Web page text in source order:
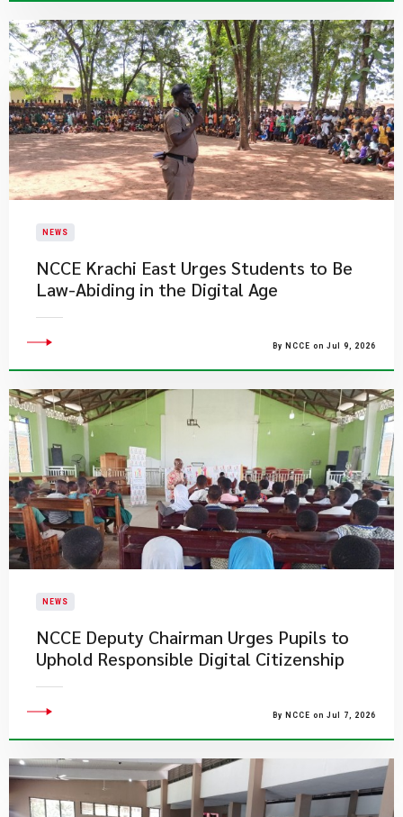
NEWS
NCCE Krachi East Urges Students to Be
Law-Abiding in the Digital Age
By NCCE on Jul 9, 2026
NEWS
NCCE Deputy Chairman Urges Pupils to
Uphold Responsible Digital Citizenship
By NCCE on Jul 7, 2026